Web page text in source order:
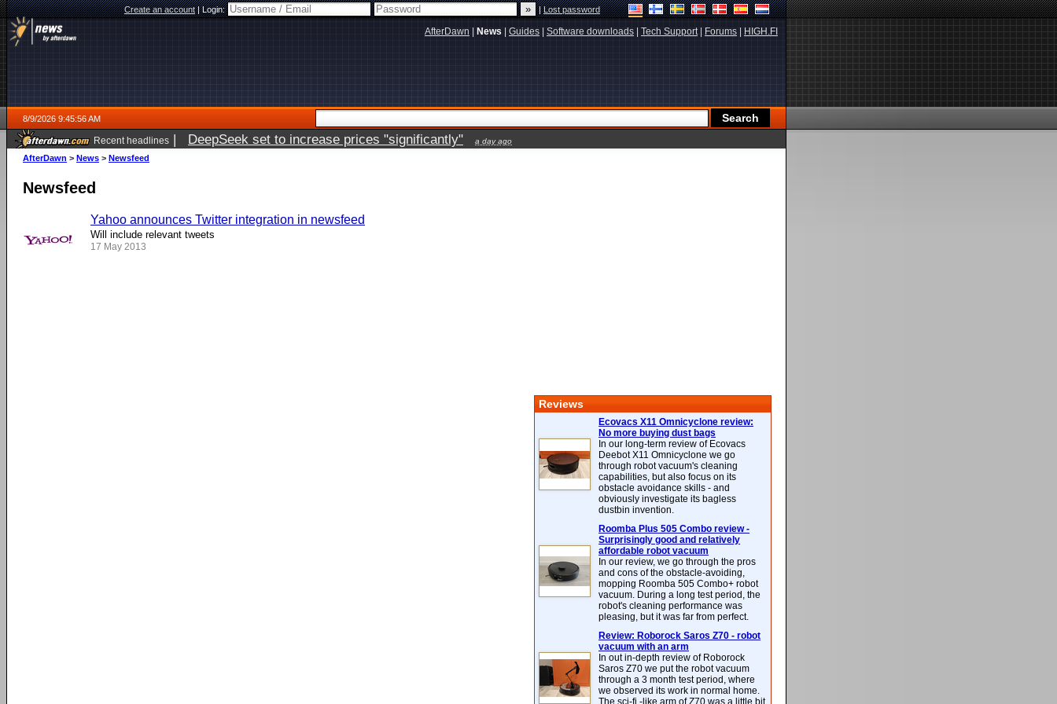
Create an account|Login: |Lost password
AfterDawn News Guides Software downloads Tech Support| Forums HIGH.FI
8/9/2026 9:45:56 AM
Recent headlines | DeepSeek set to increase prices "significantly" a day ago
AfterDawn > News > Newsfeed
Newsfeed
Yahoo announces Twitter integration in newsfeed
Will include relevant tweets
17 May 2013
Reviews
Ecovacs X11 Omnicyclone review:
No more buying dust bags
In our long-term review of Ecovacs
Deebot X11 Omnicyclone we go
through robot vacuum's cleaning
capabilities, but also focus on its
obstacle avoidance skills - and
obviously investigate its bagless
dustbin invention.
Roomba Plus 505 Combo review -
Surprisingly good and relatively
affordable robot vacuum
In our review, we go through the pros
and cons of the obstacle-avoiding,
mopping Roomba 505 Combo+ robot
vacuum. During a long test period, the
robot's cleaning performance was
pleasing, but it was far from perfect.
Review: Roborock Saros Z70 - robot
vacuum with an arm
In out in-depth review of Roborock
Saros Z70 we put the robot vacuum
through a 3 month test period, where
we observed its work in normal home.
The sci-fi -like arm of Z70 was a little bit